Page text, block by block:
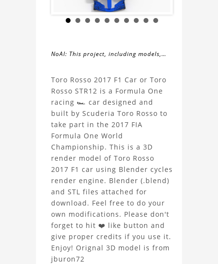
NoAI: This project, including models,
may not be used within datasets,
during the developmental process, or
as inputs for generative AI tools.
About
the
Toro
Rosso
2017
F1
3D
Model
Project
Toro Rosso 2017 F1 Car or Toro
Rosso STR12 is a Formula One
racing 🏎️ car designed and
built by Scuderia Toro Rosso to
take part in the 2017 FIA
Formula One World
Championship. This is a 3D
render model of Toro Rosso
2017 F1 car using Blender cycles
render engine. Blender (.blend)
and STL files attached for
download. Feel free to do your
own modifications. Please don't
forget to hit ❤️ like button and
give proper credits if you use it.
Enjoy! Orignal 3D model is from
jburon72